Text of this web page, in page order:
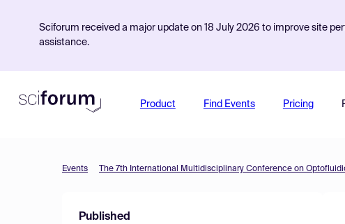
Sciforum received a major update on 18 July 2026 to improve site
assistance.
Product Find Events Pricing
Events The 7th International Multidisciplinary Conference on
Published